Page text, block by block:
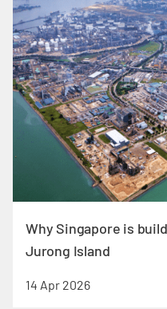
Why Singapore is
Jurong Island
14 Apr 2026